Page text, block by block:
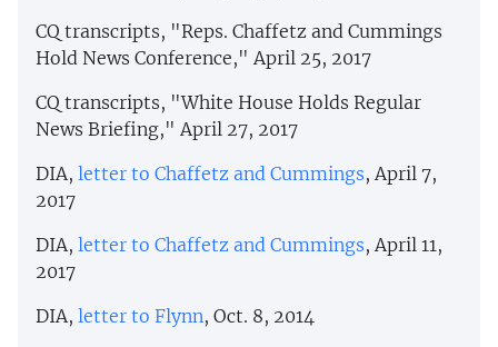
CQ transcripts, "Reps. Chaffetz and Cummings
Hold News Conference," April 25, 2017
CQ transcripts, "White House Holds Regular
News Briefing," April 27, 2017
DIA, letter to Chaffetz and Cummings, April 7,
2017
DIA, letter to Chaffetz and Cummings, April 11,
2017
DIA, letter to Flynn, Oct. 8, 2014